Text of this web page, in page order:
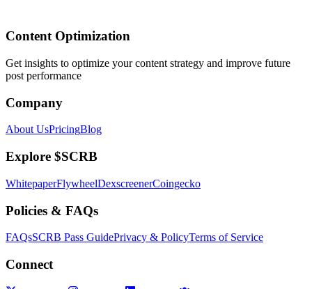
Content Optimization
Get insights to optimize your content strategy and improve future
post performance
Company
About UsPricingBlog
Explore $SCRB
WhitepaperFlywheelDexscreenerCoingecko
Policies & FAQs
FAQsSCRB Pass GuidePrivacy & PolicyTerms of Service
Connect